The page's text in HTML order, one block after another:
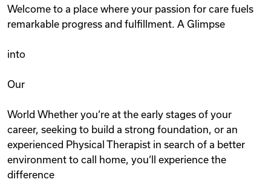
Welcome to a place where your passion for care fuels
remarkable progress and fulfillment. A Glimpse
into
Our
World Whether you‘re at the early stages of your
career, seeking to build a strong foundation, or an
experienced Physical Therapist in search of a better
environment to call home, you‘ll experience the
difference